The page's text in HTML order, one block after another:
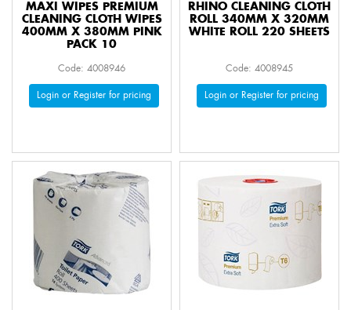
MAXI WIPES PREMIUM
CLEANING CLOTH WIPES
400MM X 380MM PINK
PACK 10
Code: 4008946
Login or Register for pricing
RHINO CLEANING CLOTH
ROLL 340MM X 320MM
WHITE ROLL 220 SHEETS
Code: 4008945
Login or Register for pricing